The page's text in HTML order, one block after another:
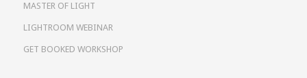
MASTER OF LIGHT
LIGHTROOM WEBINAR
GET BOOKED WORKSHOP